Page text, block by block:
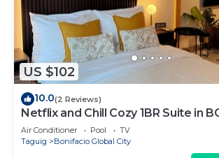
US $102
10.0(2 Reviews)
Netflix and Chill Cozy 1BR Suite in
Air Conditioner Pool
TV
Taguig
Bonifacio Global City